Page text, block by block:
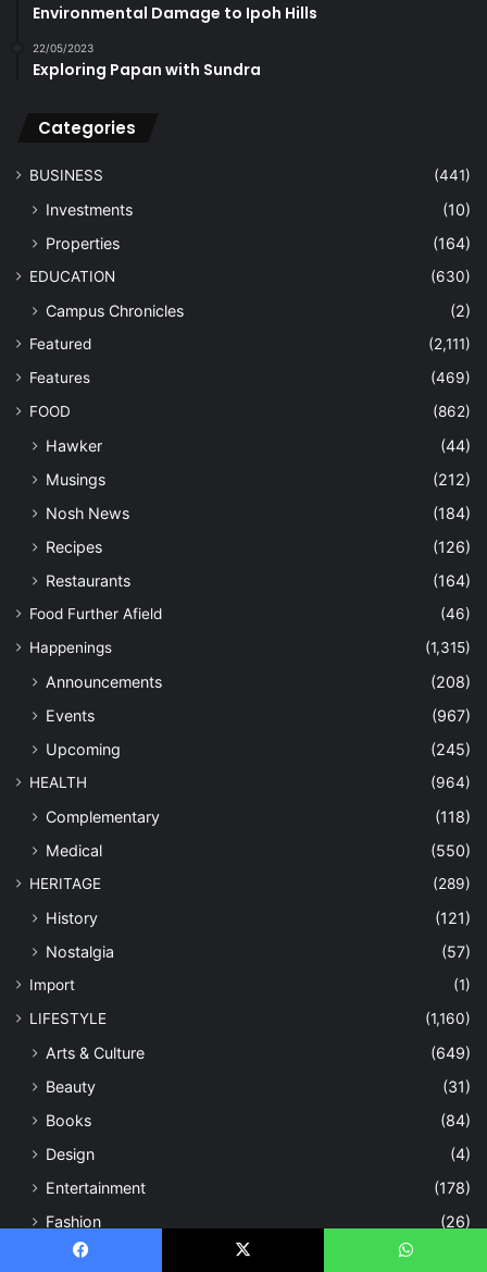
Environmental Damage to Ipoh Hills
22/05/2023
Exploring Papan with Sundra
Categories
BUSINESS (441)
Investments
(10)
Properties
(164)
EDUCATION (630)
Campus Chronicles (2)
Featured
(2,111)
Features
(469)
FOOD
(862)
Hawker
(44)
Musings
(212)
Nosh News
(184)
Recipes
(126)
Restaurants
(164)
Food Further Afield
(46)
Happenings
(1,315)
Announcements
(208)
Events
(967)
Upcoming
(245)
HEALTH (964)
Complementary
(118)
Medical
(550)
HERITAGE (289)
History
(121)
Nostalgia
(57)
Import
(1)
LIFESTYLE
(1,160)
Arts & Culture
(649)
Beauty
(31)
Books
(84)
Design
(4)
Entertainment
(178)
Fashion
(26)
Fitness